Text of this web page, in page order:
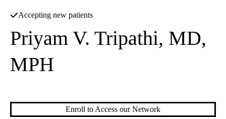
Accepting new patients
Priyam V. Tripathi, MD,
MPH
Enroll to Access our Network